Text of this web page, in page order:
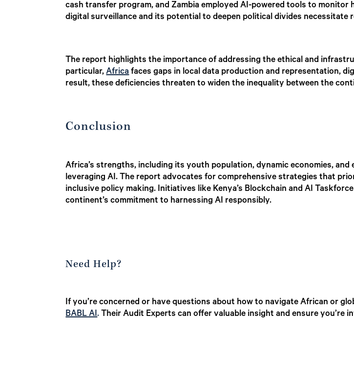
cash transfer program, and Zambia employed AI-powered tools to
digital surveillance and its potential to deepen political divides
The report highlights the importance of addressing the ethical and
particular,Africafaces gaps in local data production and representation,
result, these deficiencies threaten to widen the inequality between the
Conclusion
Africa’s strengths, including its youth population, dynamic economies,
leveraging AI. The report advocates for comprehensive strategies that
inclusive policy making. Initiatives like Kenya’s Blockchain and AI
continent’s commitment to harnessing AI responsibly.
Need Help?
If you’re concerned or have questions about how to navigate African or
BABL AI. Their Audit Experts can offer valuable insight and ensure you’re